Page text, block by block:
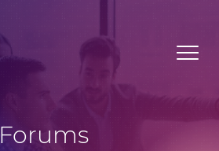
Forums